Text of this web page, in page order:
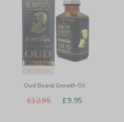
Oud Beard Growth Oil
£12.95 £9.95